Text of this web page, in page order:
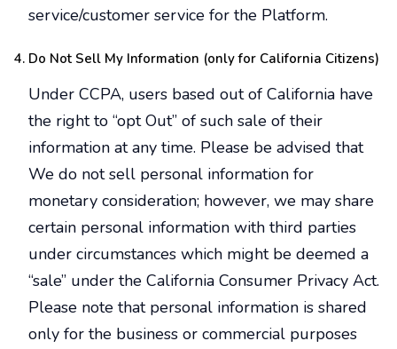
service/customer service for the Platform.
Do Not Sell My Information (only for California Citizens)
Under CCPA, users based out of California have
the right to “opt Out” of such sale of their
information at any time. Please be advised that
We do not sell personal information for
monetary consideration; however, we may share
certain personal information with third parties
under circumstances which might be deemed a
“sale” under the California Consumer Privacy Act.
Please note that personal information is shared
only for the business or commercial purposes